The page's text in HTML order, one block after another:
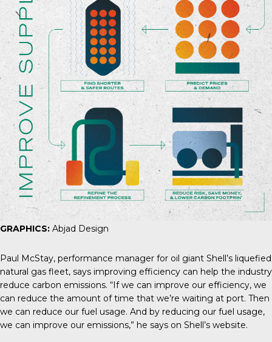
GRAPHICS: Abjad Design
Paul McStay, performance manager for oil giant Shell’s liquefied
natural gas fleet, says improving efficiency can help the industry
reduce carbon emissions. “If we can improve our efficiency, we
can reduce the amount of time that we’re waiting at port. Then
we can reduce our fuel usage. And by reducing our fuel usage,
we can improve our emissions,” he says on Shell’s website.